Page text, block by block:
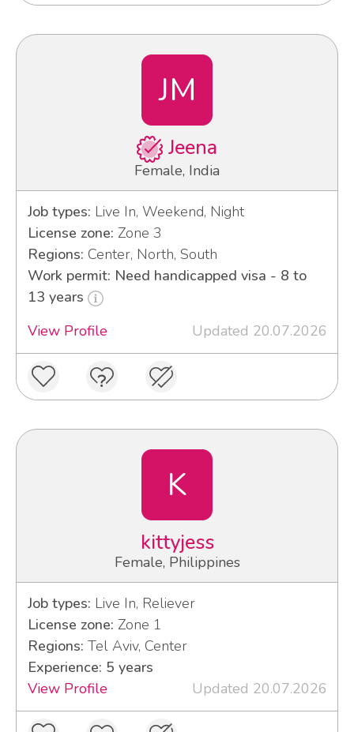
JM
Jeena
Female, India
Job types: Live In, Weekend, Night
License zone: Zone 3
Regions: Center, North, South
Work permit: Need handicapped visa - 8 to
13 years
View Profile
Updated 20.07.2026
K
kittyjess
Female, Philippines
Job types: Live In, Reliever
License zone: Zone 1
Regions: Tel Aviv, Center
Experience: 5 years
View Profile
Updated 20.07.2026